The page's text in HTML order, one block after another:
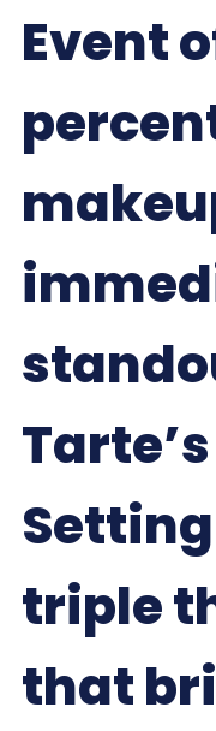
Event
triple
that